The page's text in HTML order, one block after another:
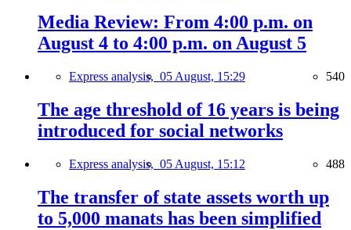
Media Review: From 4:00 p.m. on
August 4 to 4:00 p.m. on August 5
Express analysis, 05 August, 15:29 540
The age threshold of 16 years is being
introduced for social networks
Express analysis, 05 August, 15:12 488
The transfer of state assets worth up
to 5,000 manats has been simplified